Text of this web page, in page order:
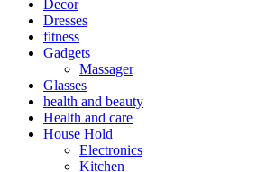
Decor
Dresses
fitness
Gadgets
Massager
Glasses
health and beauty
Health and care
House Hold
Electronics
Kitchen